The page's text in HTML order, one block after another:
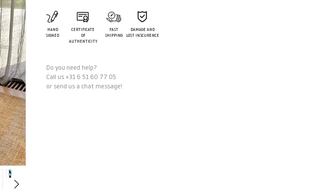
HAND
SIGNED
CERTIFICATE
OF
AUTHENTICITY
FAST
SHIPPING
DAMAGE AND
LOST INSCURENCE
Do you need help?
Call us +31 6 51 60 77 05
or send us a chat message!